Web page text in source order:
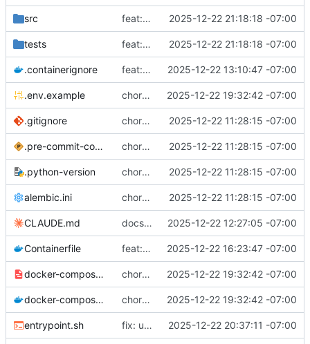
src feat: implement reminder preferences and withdrawal (Stories 6.3, 6.2) 2025-12-22 21:18:18 -07:00
tests feat: implement reminder preferences and withdrawal (Stories 6.3, 6.2) 2025-12-22 21:18:18 -07:00
.containerignore feat: add containerization support 2025-12-22 13:10:47 -07:00
.env.example chore: add production deployment config and upgrade path requirements 2025-12-22 19:32:42 -07:00
.gitignore chore: initial project setup 2025-12-22 11:28:15 -07:00
.pre-commit-config.yaml chore: initial project setup 2025-12-22 11:28:15 -07:00
.python-version chore: initial project setup 2025-12-22 11:28:15 -07:00
alembic.ini chore: initial project setup 2025-12-22 11:28:15 -07:00
CLAUDE.md docs: update git workflow to release-based branching 2025-12-22 12:27:05 -07:00
Containerfile feat: add Participant and MagicToken models with automatic migrations 2025-12-22 16:23:47 -07:00
docker-compose.example.yml chore: add production deployment config and upgrade path requirements 2025-12-22 19:32:42 -07:00
docker-compose.yml chore: add production deployment config and upgrade path requirements 2025-12-22 19:32:42 -07:00
entrypoint.sh fix: use absolute paths for database to ensure persistence 2025-12-22 20:37:11 -07:00